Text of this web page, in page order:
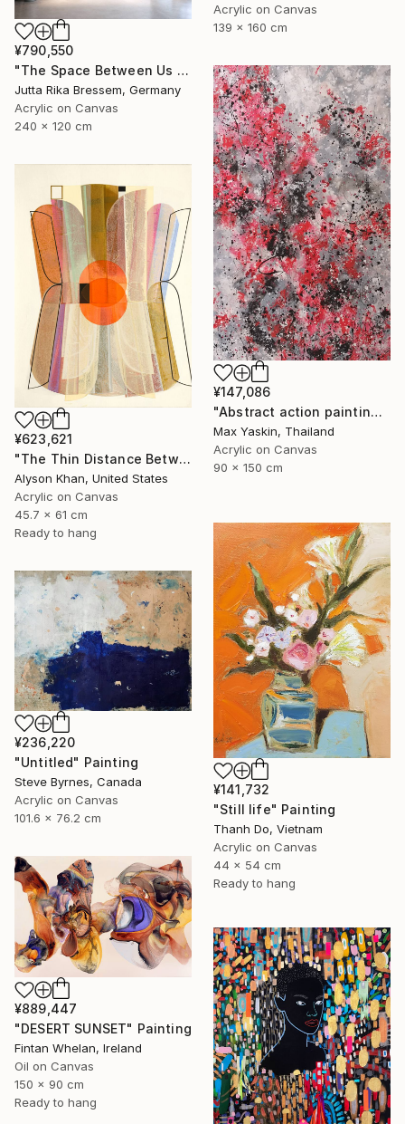
Acrylic on Canvas
139 x 160 cm
¥790,550
"The Space Between Us (Diptych)" Painting
Jutta Rika Bressem, Germany
Acrylic on Canvas
240 x 120 cm
¥147,086
"Abstract action painting on canvas by M.Y." Painting
Max Yaskin, Thailand
Acrylic on Canvas
90 x 150 cm
¥623,621
"The Thin Distance Between the Two" Painting
Alyson Khan, United States
Acrylic on Canvas
45.7 x 61 cm
Ready to hang
¥141,732
"Still life" Painting
Thanh Do, Vietnam
Acrylic on Canvas
44 x 54 cm
Ready to hang
¥236,220
"Untitled" Painting
Steve Byrnes, Canada
Acrylic on Canvas
101.6 x 76.2 cm
¥889,447
"DESERT SUNSET" Painting
Fintan Whelan, Ireland
Oil on Canvas
150 x 90 cm
Ready to hang